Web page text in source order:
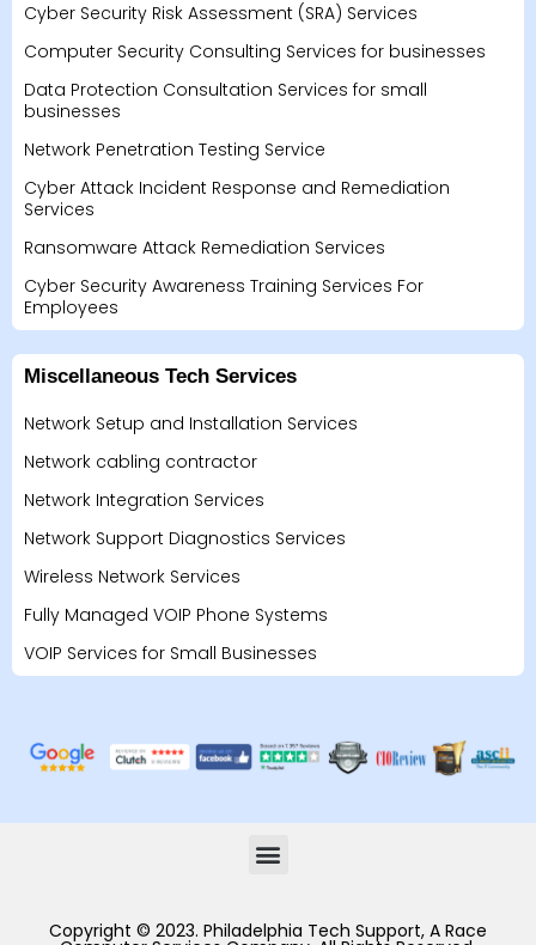
Cyber Security Risk Assessment (SRA) Services
Computer Security Consulting Services for businesses
Data Protection Consultation Services for small
businesses
Network Penetration Testing Service
Cyber Attack Incident Response and Remediation
Services
Ransomware Attack Remediation Services
Cyber Security Awareness Training Services For
Employees
Miscellaneous Tech Services
Network Setup and Installation Services
Network cabling contractor
Network Integration Services
Network Support Diagnostics Services
Wireless Network Services
Fully Managed VOIP Phone Systems
VOIP Services for Small Businesses
Copyright © 2023. Philadelphia Tech Support, A Race